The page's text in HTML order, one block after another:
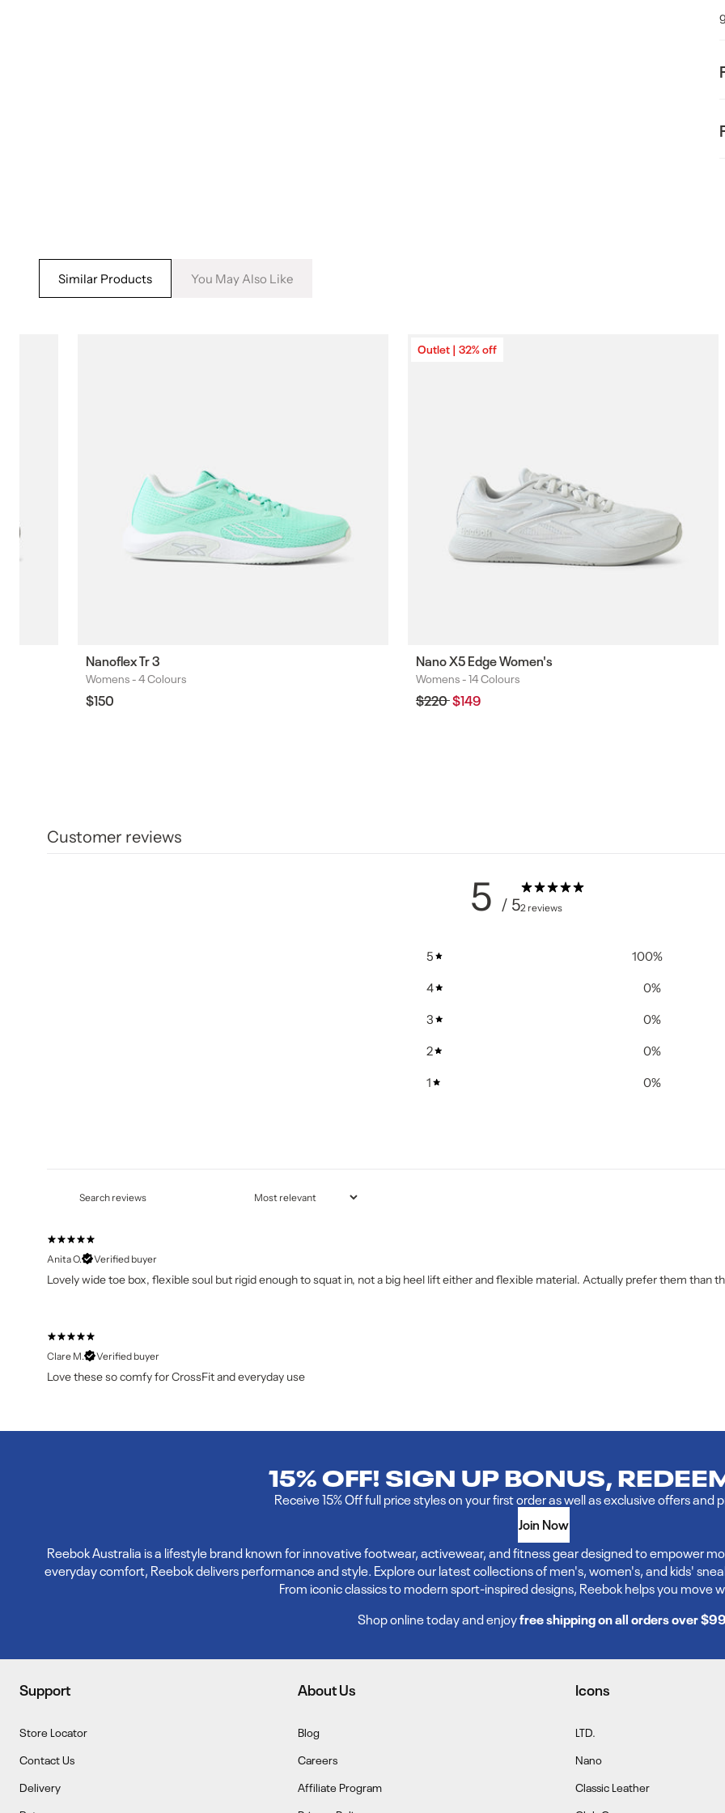
Similar Products You May Also Like
Nanoflex Tr 3
Colours
Womens -4 Colours
Regular
price
$150
Outlet | 32% off
Nano X5 Edge Women's
Colours
Womens -14 Colours
Regular
price
$220Sale
price
$149
Customer reviews
5 / 52 reviews
5 100%
4 0%
3 0%
2 0%
1 0%
Anita O.
Verified buyer
Lovely wide toe box, flexible soul but rigid enough to squat in, not a big heel lift either and flexible material. Actually prefer them than
Clare M.
Verified buyer
Love these so comfy for CrossFit and everyday use
15% OFF! SIGN UP BONUS,
Receive 15% Off full price styles on your first order as well as exclusive offers and
Join Now
Reebok Australia is a lifestyle brand known for innovative footwear, activewear, and fitness gear designed to empower
everyday comfort, Reebok delivers performance and style. Explore our latest collections of men's, women's, and kids'
From iconic classics to modern sport-inspired designs, Reebok helps you move
Shop online today and enjoyfree shipping on all orders over $99
Support
Store Locator
Contact Us
Delivery
About Us
Blog
Careers
Affiliate Program
Icons
LTD.
Nano
Classic Leather